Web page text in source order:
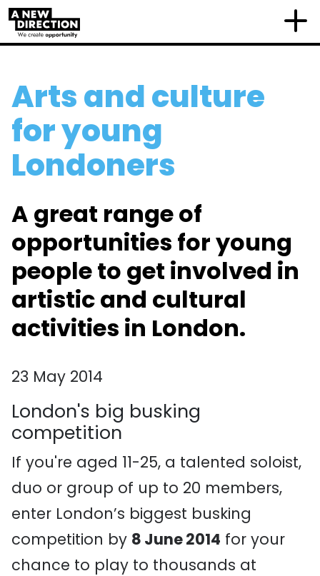
Arts and culture
for young
Londoners
A great range of
opportunities for young
people to get involved in
artistic and cultural
activities in London.
23 May 2014
London's big busking
competition
If you're aged 11-25, a talented soloist,
duo or group of up to 20 members,
enter London’s biggest busking
competition by 8 June 2014 for your
chance to play to thousands at